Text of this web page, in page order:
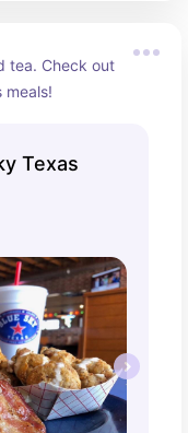
tea. Check out
Texas